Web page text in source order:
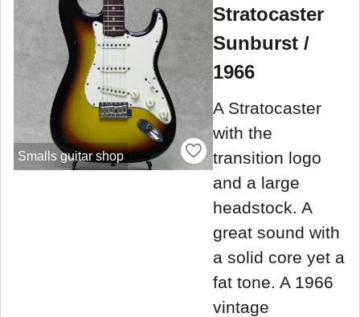
Smalls guitar shop
Stratocaster
Sunburst /
1966
A Stratocaster
with the
transition logo
and a large
headstock. A
great sound with
a solid core yet a
fat tone. A 1966
vintage